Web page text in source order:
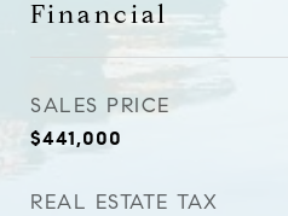
Financial
SALES PRICE
$441,000
REAL ESTATE TAX